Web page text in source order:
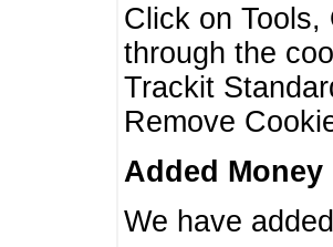
Click on
through the
Trackit
Remove
Added Money
We have